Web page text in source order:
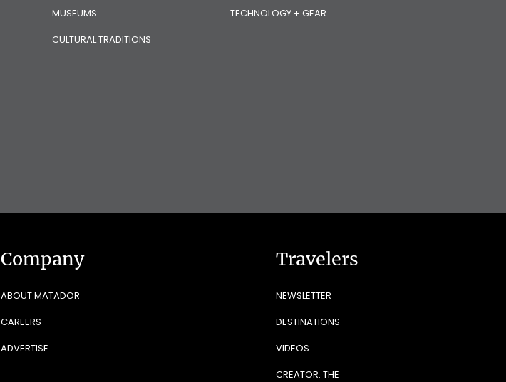
MUSEUMS
CULTURAL TRADITIONS
TECHNOLOGY + GEAR
Company
ABOUT MATADOR
CAREERS
ADVERTISE
Travelers
NEWSLETTER
DESTINATIONS
VIDEOS
CREATOR: THE